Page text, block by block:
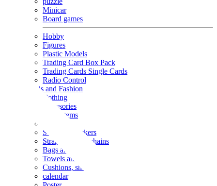
Minicar
Board games
Hobby
Figures
Plastic Models
Trading Card Box Pack
Trading Cards Single Cards
Radio Control
Goods and Fashion
clothing
accessories
Small items
Seals and stickers
Straps and Keychains
Bags and sacks
Towels and hand towels
Cushions, sheets, pillowcases
calendar